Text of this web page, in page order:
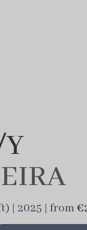
| 2025 | from